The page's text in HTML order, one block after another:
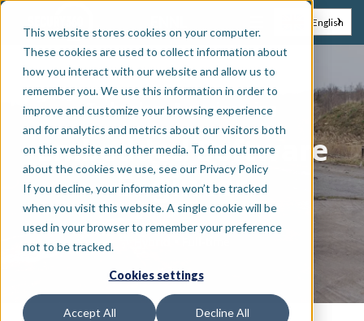
This website stores cookies on your computer.
These cookies are used to collect information about
how you interact with our website and allow us to
remember you. We use this information in order to
improve and customize your browsing experience
and for analytics and metrics about our visitors both
on this website and other media. To find out more
about the cookies we use, see our Privacy Policy
If you decline, your information won’t be tracked
when you visit this website. A single cookie will be
used in your browser to remember your preference
not to be tracked.
Cookies settings
Accept All Decline All
English
Technology & engineering
Embedded Software
Engineer